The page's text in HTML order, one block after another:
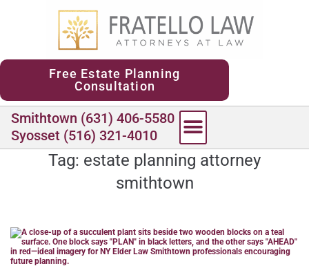
Free Estate Planning
Consultation
Smithtown (631) 406-5580
Syosset (516) 321-4010
Tag: estate planning attorney
smithtown